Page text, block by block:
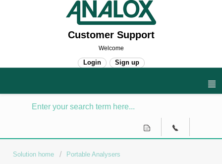
Customer Support
Welcome
Login Sign up
Solution home Portable Analysers